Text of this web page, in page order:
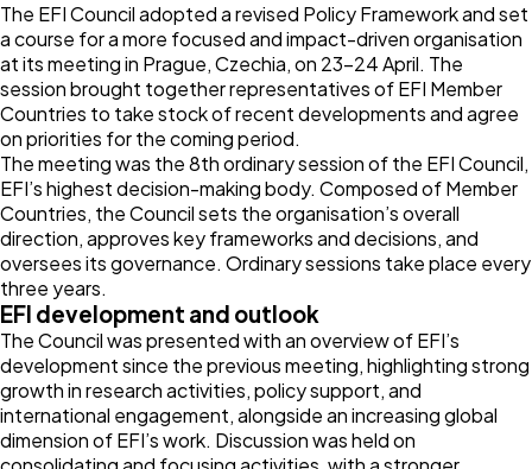
The EFI Council adopted a revised Policy Framework and set
a course for a more focused and impact-driven organisation
at its meeting in Prague, Czechia, on 23–24 April. The
session brought together representatives of EFI Member
Countries to take stock of recent developments and agree
on priorities for the coming period.
The meeting was the 8th ordinary session of the EFI Council,
EFI’s highest decision-making body. Composed of Member
Countries, the Council sets the organisation’s overall
direction, approves key frameworks and decisions, and
oversees its governance. Ordinary sessions take place every
three years.
EFI development and outlook
The Council was presented with an overview of EFI’s
development since the previous meeting, highlighting strong
growth in research activities, policy support, and
international engagement, alongside an increasing global
dimension of EFI’s work. Discussion was held on